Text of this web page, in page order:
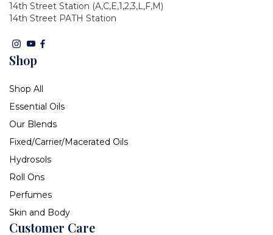
14th Street Station (A,C,E,1,2,3,L,F,M)
14th Street PATH Station
Shop
Shop All
Essential Oils
Our Blends
Fixed/Carrier/Macerated Oils
Hydrosols
Roll Ons
Perfumes
Skin and Body
Customer Care